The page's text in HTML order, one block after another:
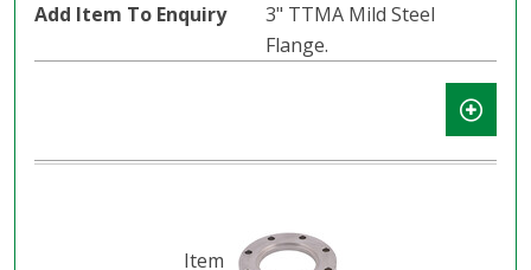
3" TTMA Mild Steel
Flange.